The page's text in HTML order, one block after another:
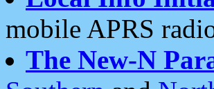
mobile APRS
The New-N